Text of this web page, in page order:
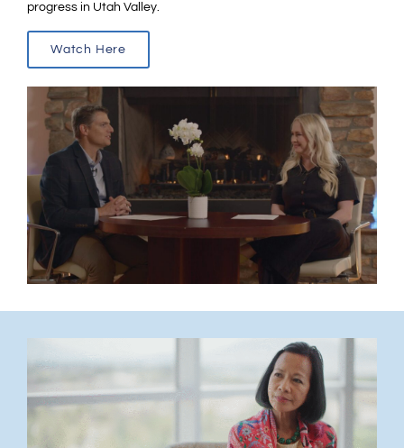
progress in Utah Valley.
Watch Here